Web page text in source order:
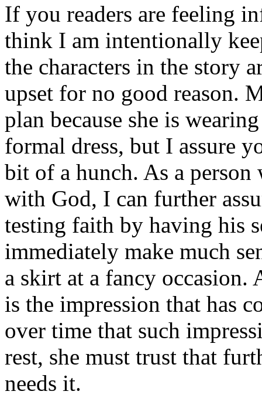
If you readers are feeling
think I am intentionally
the characters in the story
upset for no good reason.
plan because she is
formal dress, but I assure
bit of a hunch. As a
with God, I can further
testing faith by having his
immediately make much
a skirt at a fancy
is the impression that has
over time that such
rest, she must trust that
needs it.